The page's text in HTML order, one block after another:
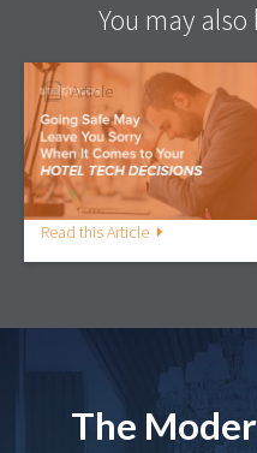
You may
Article
Going Safe May Leave
You Sorry When It
Comes to Your Hotel
Technology Decisions
Read this Article
The